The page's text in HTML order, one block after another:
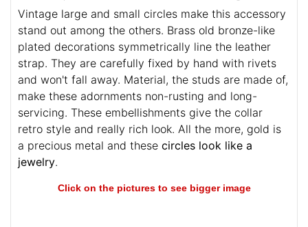
Vintage large and small circles make this accessory
stand out among the others. Brass old bronze-like
plated decorations symmetrically line the leather
strap. They are carefully fixed by hand with rivets
and won't fall away. Material, the studs are made of,
make these adornments non-rusting and long-
servicing. These embellishments give the collar
retro style and really rich look. All the more, gold is
a precious metal and these circles look like a
jewelry.
Click on the pictures to see bigger image